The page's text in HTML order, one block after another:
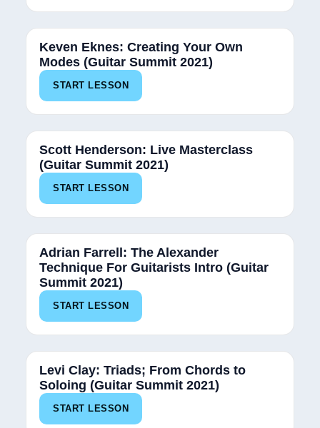
Keven Eknes: Creating Your Own
Modes (Guitar Summit 2021)
START LESSON
Scott Henderson: Live Masterclass
(Guitar Summit 2021)
START LESSON
Adrian Farrell: The Alexander
Technique For Guitarists Intro (Guitar
Summit 2021)
START LESSON
Levi Clay: Triads; From Chords to
Soloing (Guitar Summit 2021)
START LESSON